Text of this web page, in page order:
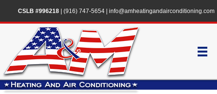
CSLB #996218| (916) 747-5654| info@amheatingandairconditioning.com